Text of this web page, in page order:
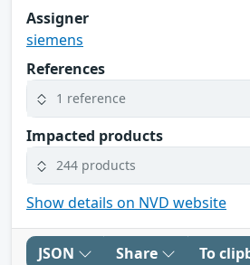
Assigner
siemens
References
1 reference
Impacted products
244 products
Show details on NVD website
JSON Share To